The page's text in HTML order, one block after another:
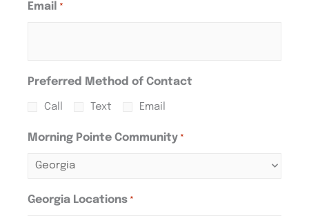
Email *
Preferred Method of Contact
Call Text Email
Morning Pointe Community *
Georgia Locations *